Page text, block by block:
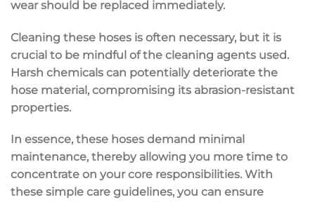
wear should be replaced immediately.
Cleaning these hoses is often necessary, but it is
crucial to be mindful of the cleaning agents used.
Harsh chemicals can potentially deteriorate the
hose material, compromising its abrasion-resistant
properties.
In essence, these hoses demand minimal
maintenance, thereby allowing you more time to
concentrate on your core responsibilities. With
these simple care guidelines, you can ensure